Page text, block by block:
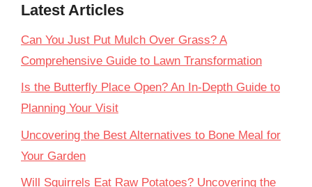
Latest Articles
Can You Just Put Mulch Over Grass? A
Comprehensive Guide to Lawn Transformation
Is the Butterfly Place Open? An In-Depth Guide to
Planning Your Visit
Uncovering the Best Alternatives to Bone Meal for
Your Garden
Will Squirrels Eat Raw Potatoes? Uncovering the